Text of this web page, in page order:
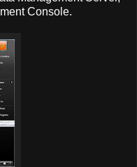
Console.